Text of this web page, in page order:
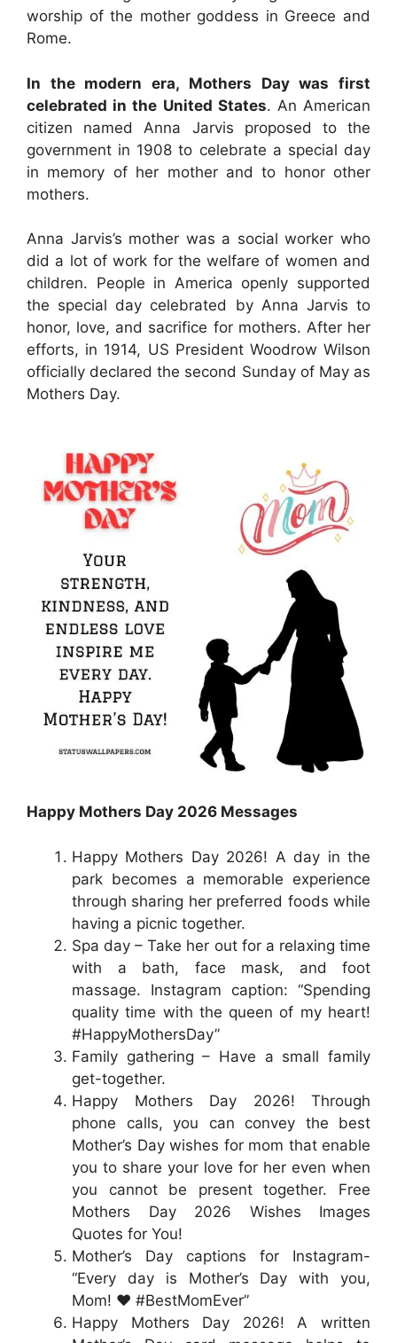
worship of the mother goddess in Greece and
Rome.
In the modern era, Mothers Day was first
celebrated in the United States. An American
citizen named Anna Jarvis proposed to the
government in 1908 to celebrate a special day
in memory of her mother and to honor other
mothers.
Anna Jarvis’s mother was a social worker who
did a lot of work for the welfare of women and
children. People in America openly supported
the special day celebrated by Anna Jarvis to
honor, love, and sacrifice for mothers. After her
efforts, in 1914, US President Woodrow Wilson
officially declared the second Sunday of May as
Mothers Day.
Happy Mothers Day 2026 Messages
Happy Mothers Day 2026! A day in the
park becomes a memorable experience
through sharing her preferred foods while
having a picnic together.
Spa day – Take her out for a relaxing time
with a bath, face mask, and foot
massage. Instagram caption: “Spending
quality time with the queen of my heart!
#HappyMothersDay”
Family gathering – Have a small family
get-together.
Happy Mothers Day 2026! Through
phone calls, you can convey the best
Mother’s Day wishes for mom that enable
you to share your love for her even when
you cannot be present together. Free
Mothers Day 2026 Wishes Images
Quotes for You!
Mother’s Day captions for Instagram-
“Every day is Mother’s Day with you,
Mom! ❤️ #BestMomEver”
Happy Mothers Day 2026! A written